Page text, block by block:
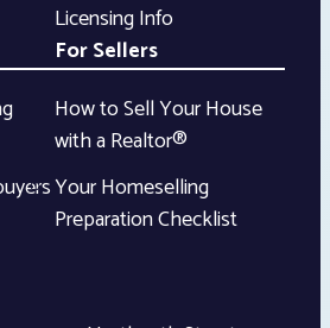
Licensing Info
For Sellers
How to Sell Your House
with a Realtor®
Your Homeselling
Preparation Checklist